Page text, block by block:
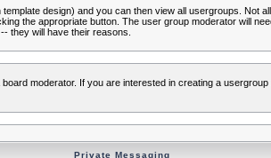
design) and you can then view all usergroups. Not
the appropriate button. The user group moderator will
they will have their reasons.
moderator. If you are interested in creating a
Private Messaging